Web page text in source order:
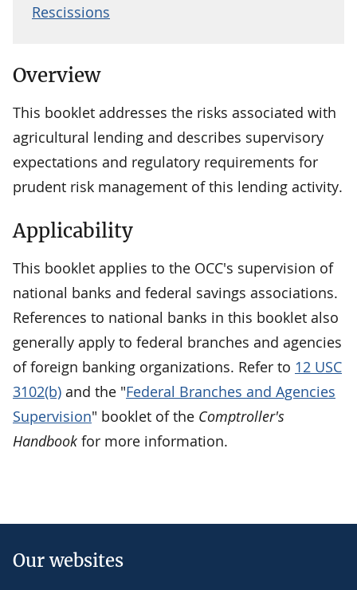
Rescissions
Overview
This booklet addresses the risks associated with
agricultural lending and describes supervisory
expectations and regulatory requirements for
prudent risk management of this lending activity.
Applicability
This booklet applies to the OCC's supervision of
national banks and federal savings associations.
References to national banks in this booklet also
generally apply to federal branches and agencies
of foreign banking organizations. Refer to 12 USC
3102(b) and the "Federal Branches and Agencies
Supervision" booklet of the Comptroller's
Handbook for more information.
Our websites